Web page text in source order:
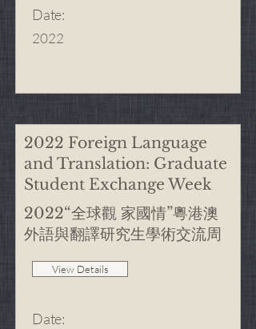
Date:
2022
2022 Foreign Language
and Translation: Graduate
Student Exchange Week
2022“全球觀 家國情”粵港澳
外語與翻譯研究生學術交流周
View Details
Date: